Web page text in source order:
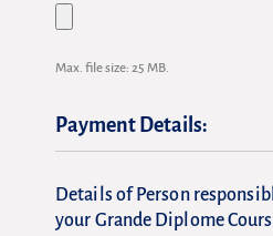
Max. file size: 25 MB.
Payment Details:
Details of Person
your Grande Diplome